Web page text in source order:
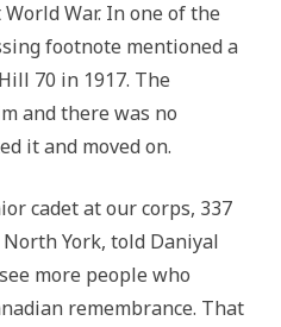
War. In one of the
footnote mentioned a
70 in 1917. The
and there was no
it and moved on.
cadet at our corps, 337
North York, told Daniyal
more people who
remembrance. That